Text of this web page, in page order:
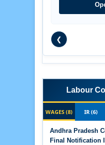
❮
Labour
WAGES (8) IR (6)
Andhra Pradesh
Final Notification